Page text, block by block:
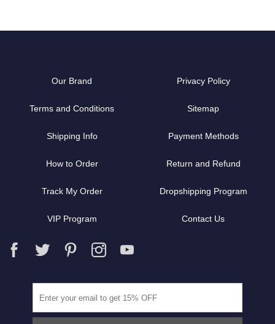
Our Brand Privacy Policy
Terms and Conditions Sitemap
Shipping Info Payment Methods
How to Order Return and Refund
Track My Order Dropshipping Program
VIP Program Contact Us